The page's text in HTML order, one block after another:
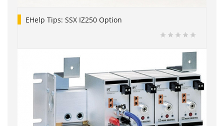
EHelp Tips: SSX IZ250 Option